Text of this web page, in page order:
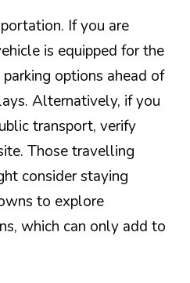
If you are
is equipped for the
parking options ahead of
Alternatively, if you
transport, verify
Those travelling
consider staying
to explore
which can only add to